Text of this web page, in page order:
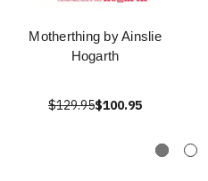
Motherthing by Ainslie
Hogarth
$129.95$100.95